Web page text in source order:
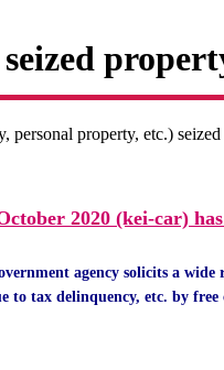
personal property, etc.)
2020 (kei-car)
agency solicits a wide
to tax delinquency, etc. by